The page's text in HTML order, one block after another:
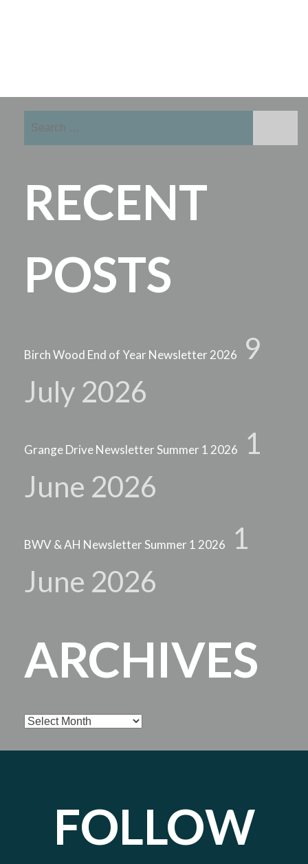
RECENT
POSTS
Birch Wood End of Year Newsletter 2026
9
July 2026
Grange Drive Newsletter Summer 1 2026
1
June 2026
BWV & AH Newsletter Summer 1 2026
1
June 2026
ARCHIVES
Archives
FOLLOW